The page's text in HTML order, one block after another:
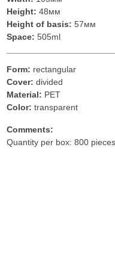
Height: 48мм
Height of basis: 57мм
Space: 505ml
Form: rectangular
Cover: divided
Material: PET
Color: transparent
Comments:
Quantity per box: 800 pieces.